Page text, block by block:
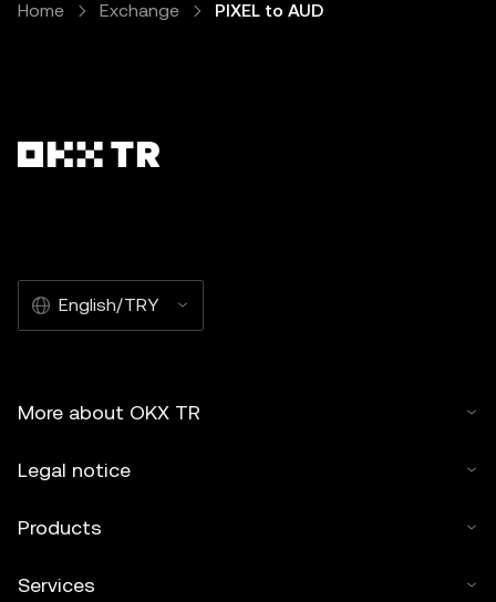
Home Exchange PIXEL to AUD
English/TRY
More about OKX TR
Legal notice
Products
Services